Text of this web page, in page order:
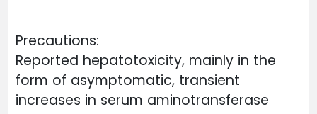
Precautions:
Reported hepatotoxicity, mainly in the
form of asymptomatic, transient
increases in serum aminotransferase